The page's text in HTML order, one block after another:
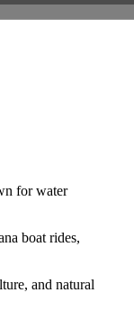
for water
boat rides,
and natural